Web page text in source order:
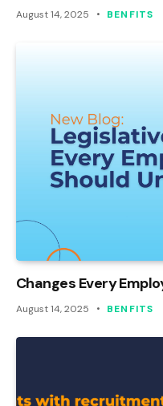
August 14, 2025 BENFITS
Changes Every
August 14, 2025 BENFITS